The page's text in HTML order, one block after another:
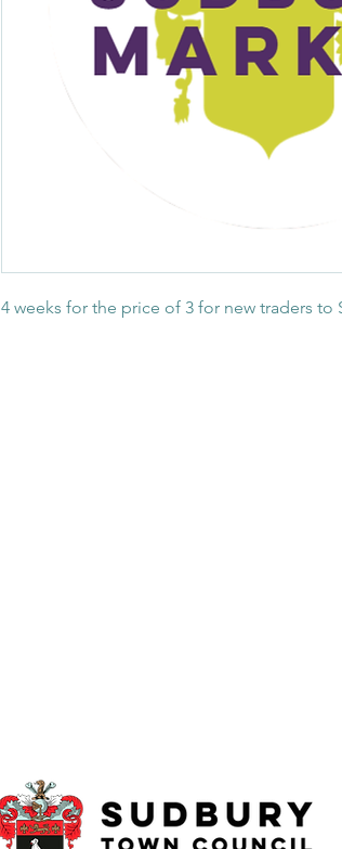
4 weeks for the price of 3 for new traders to